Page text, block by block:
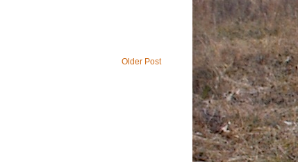
Older Post